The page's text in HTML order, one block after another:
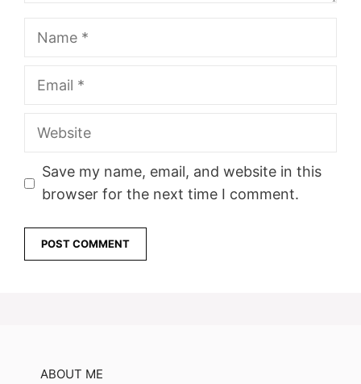
Name
Email
Website
Save my name, email, and website in this
browser for the next time I comment.
ABOUT ME